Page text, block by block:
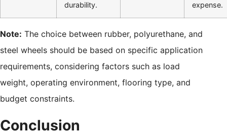
durability.
expense.
Note: The choice between rubber, polyurethane, and
steel wheels should be based on specific application
requirements, considering factors such as load
weight, operating environment, flooring type, and
budget constraints.
Conclusion